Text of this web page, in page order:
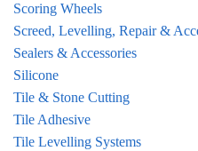
Scoring Wheels
Screed, Levelling, Repair &
Sealers & Accessories
Silicone
Tile & Stone Cutting
Tile Adhesive
Tile Levelling Systems